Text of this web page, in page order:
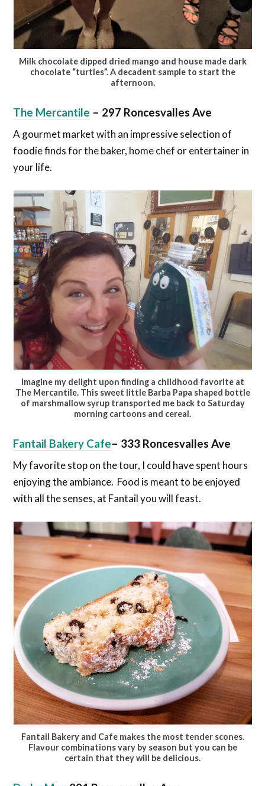
Milk chocolate dipped dried mango and house made dark
chocolate “turtles”. A decadent sample to start the
afternoon.
The Mercantile – 297 Roncesvalles Ave
A gourmet market with an impressive selection of
foodie finds for the baker, home chef or entertainer in
your life.
Imagine my delight upon finding a childhood favorite at
The Mercantile. This sweet little Barba Papa shaped bottle
of marshmallow syrup transported me back to Saturday
morning cartoons and cereal.
Fantail Bakery Cafe– 333 Roncesvalles Ave
My favorite stop on the tour, I could have spent hours
enjoying the ambiance. Food is meant to be enjoyed
with all the senses, at Fantail you will feast.
Fantail Bakery and Cafe makes the most tender scones.
Flavour combinations vary by season but you can be
certain that they will be delicious.